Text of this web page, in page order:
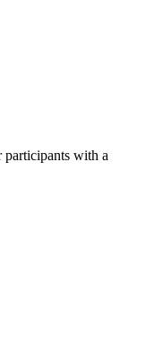
with a